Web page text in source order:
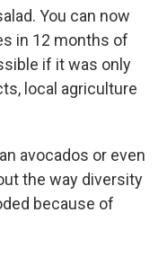
You can now
in 12 months of
if it was only
local agriculture
avocados or even
the way diversity
because of